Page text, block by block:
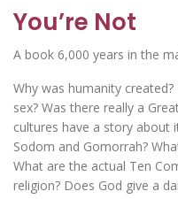
You’re Not
A book 6,000 years in the
Why was humanity
sex? Was there really a
cultures have a story about
Sodom and Gomorrah?
What are the actual Ten
religion? Does God give a